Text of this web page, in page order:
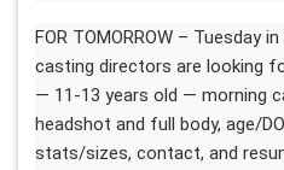
FOR TOMORROW – Tuesday
casting directors are looking
— 11-13 years old — morning
headshot and full body, age/
stats/sizes, contact, and